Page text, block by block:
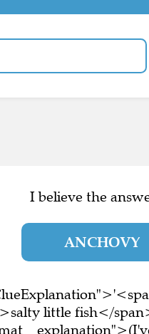
I believe the
ANCHOVY
little fish</